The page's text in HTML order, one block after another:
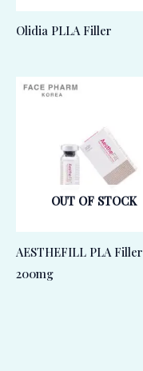
Olidia PLLA Filler
OUT OF STOCK
AESTHEFILL PLA Filler
200mg